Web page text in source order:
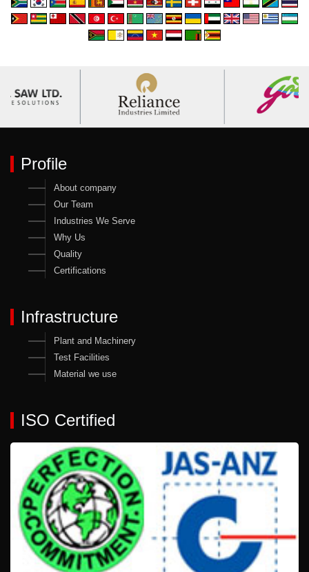
Profile
About company
Our Team
Industries We Serve
Why Us
Quality
Certifications
Infrastructure
Plant and Machinery
Test Facilities
Material we use
ISO Certified